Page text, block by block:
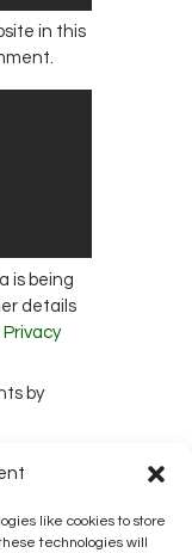
like cookies to store
technologies will
in this
is being
details
Privacy
by